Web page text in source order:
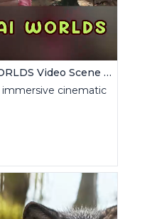
Generate ENTIRE AI WORLDS Video Scene Builder
cinematic